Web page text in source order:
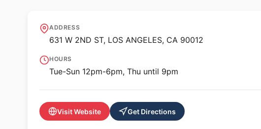
REDCAT Roy and
ADDRESS
631 W 2ND ST, LOS ANGELES, CA 90012
HOURS
Tue-Sun 12pm-6pm, Thu until 9pm
Visit Website Get Directions